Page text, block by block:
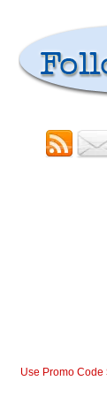
Use Promo Code